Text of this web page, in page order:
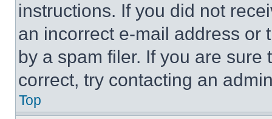
instructions. If you did not
an incorrect e-mail address or
by a spam filer. If you are
correct, try contacting an
Top